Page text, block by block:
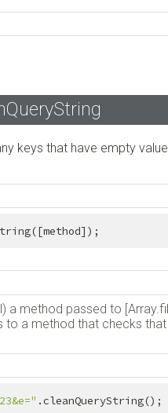
keys that have empty
a method passed to
to a method that checks